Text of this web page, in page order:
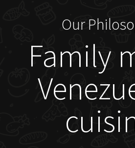
Our
Family